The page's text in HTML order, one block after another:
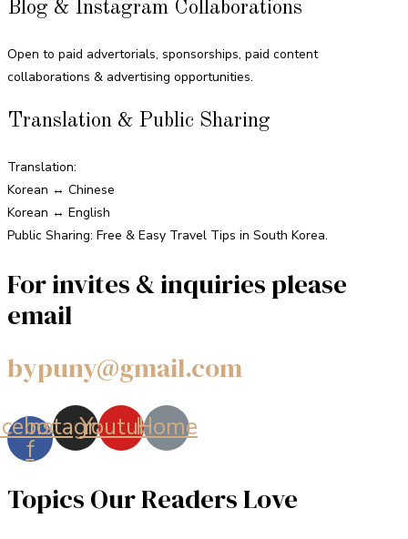
Blog & Instagram Collaborations
Open to paid advertorials, sponsorships, paid content
collaborations & advertising opportunities.
Translation & Public Sharing
Translation:
Korean ↔ Chinese
Korean ↔ English
Public Sharing: Free & Easy Travel Tips in South Korea.
For invites & inquiries please
email
bypuny@gmail.com
f
Instagram
YoutubeHome
Topics Our Readers Love